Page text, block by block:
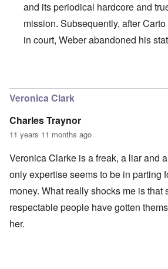
and its periodical hardcore and
mission. Subsequently, after
in court, Weber abandoned his
Veronica Clark
Charles Traynor
11 years 11 months ago
Veronica Clarke is a freak, a liar and
only expertise seems to be in parting
money. What really shocks me is that
respectable people have gotten
her.